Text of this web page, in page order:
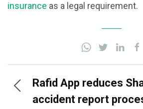
insurance as a legal requirement.
Rafid App reduces
accident report